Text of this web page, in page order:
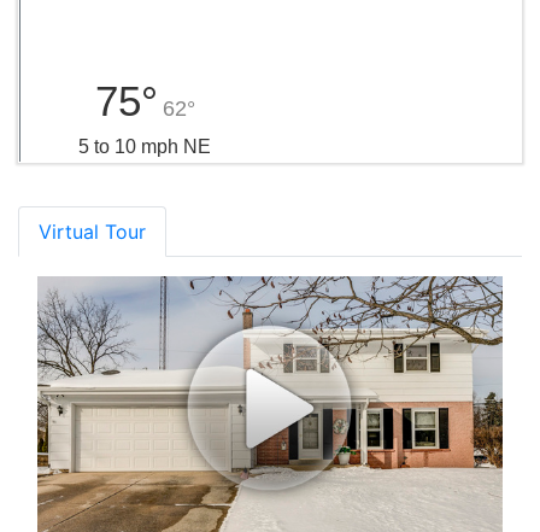
75° 62°
5 to 10 mph NE
Virtual Tour